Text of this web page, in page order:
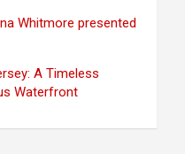
Whitmore presented
A Timeless
Waterfront